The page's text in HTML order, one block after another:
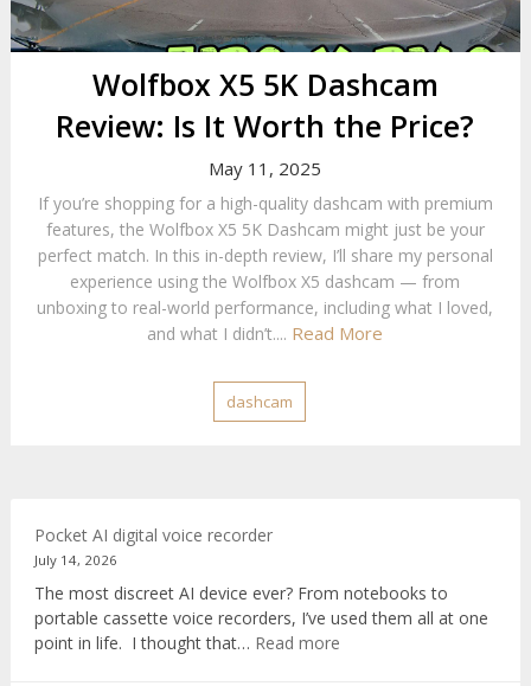
Wolfbox X5 5K Dashcam
Review: Is It Worth the Price?
May 11, 2025
If you’re shopping for a high-quality dashcam with premium
features, the Wolfbox X5 5K Dashcam might just be your
perfect match. In this in-depth review, I’ll share my personal
experience using the Wolfbox X5 dashcam — from
unboxing to real-world performance, including what I loved,
and what I didn’t.... Read More
dashcam
Pocket AI digital voice recorder
July 14, 2026
The most discreet AI device ever? From notebooks to
portable cassette voice recorders, I’ve used them all at one
point in life. I thought that… Read more: